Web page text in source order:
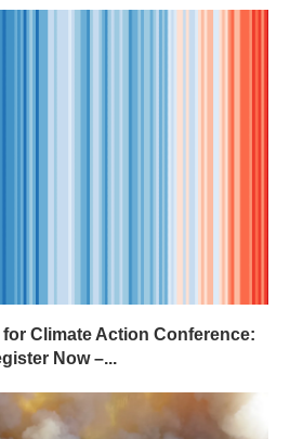
Climate Action Conference:
Now –...